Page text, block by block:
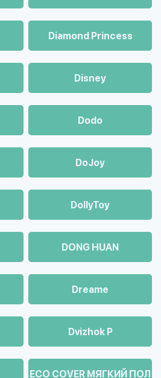
Diamond Princess
Disney
Dodo
DoJoy
DollyToy
DONG HUAN
Dreame
Dvizhok Р
ECO COVER МЯГКИЙ ПОЛ